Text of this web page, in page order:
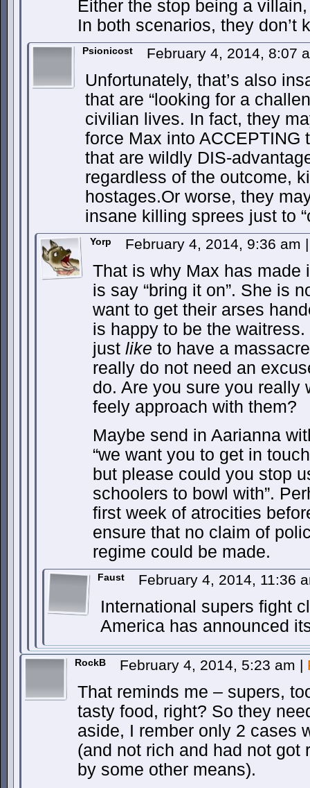
Either the stop being a
In both scenarios, they don’t
Psionicost February 4, 2014, 8:07
Unfortunately, that’s also
that are “looking for a
civilian lives. In fact, they
force Max into ACCEPTING
that are wildly DIS-
regardless of the outcome,
hostages.Or worse, they
insane killing sprees just to
Yorp February 4, 2014, 9:36 am |
That is why Max has made
is say “bring it on”. She is
want to get their arses
is happy to be the
just like to have a
really do not need an
do. Are you sure you really
feely approach with them?
Maybe send in Aarianna
“we want you to get in
but please could you stop
schoolers to bowl with”.
first week of atrocities
ensure that no claim of
regime could be made.
Faust February 4, 2014, 11:36
International supers fight
America has announced
RockB February 4, 2014, 5:23 am |
That reminds me – supers,
tasty food, right? So they
aside, I rember only 2 cases
(and not rich and had not got
by some other means).